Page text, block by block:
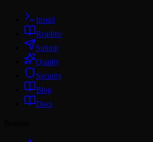
Install
Readme
Submit
Quality
Security
Blog
Docs